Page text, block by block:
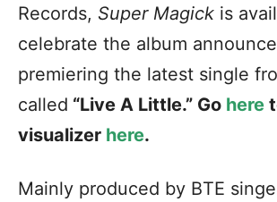
Records, Super Magick is
celebrate the album
premiering the latest single
called “Live A Little.” Go here
visualizer here.
Mainly produced by BTE